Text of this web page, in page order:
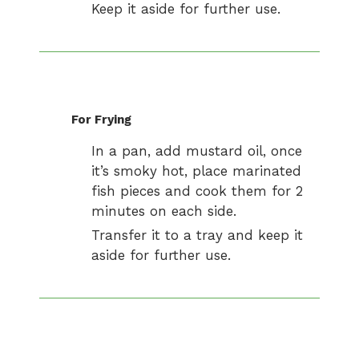
Keep it aside for further use.
For Frying
In a pan, add mustard oil, once
it’s smoky hot, place marinated
fish pieces and cook them for 2
minutes on each side.
Transfer it to a tray and keep it
aside for further use.